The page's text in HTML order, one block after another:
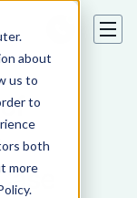
about
us to
to
both
more